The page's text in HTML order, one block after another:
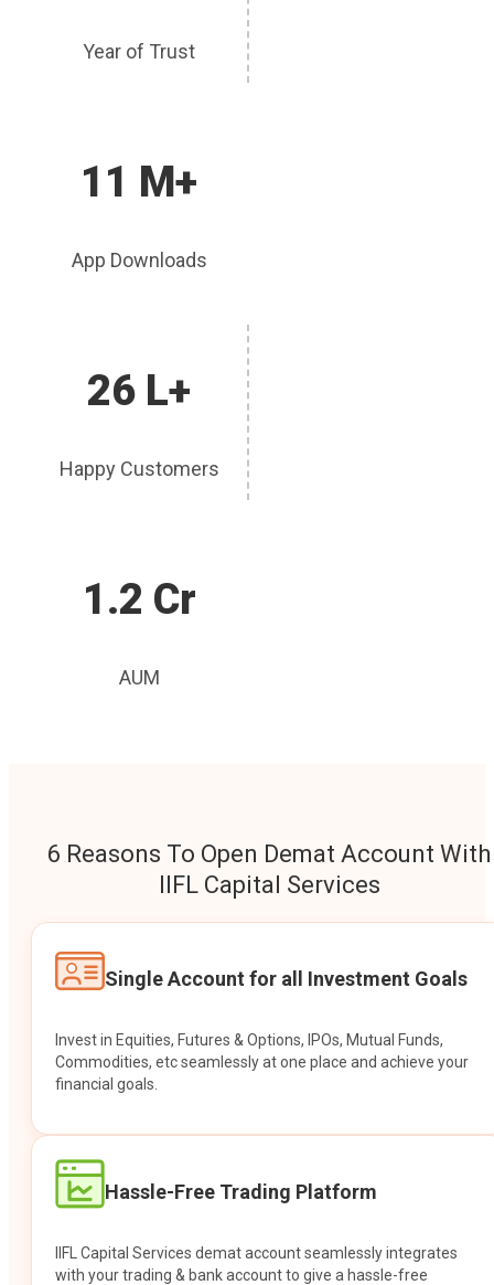
Year of Trust
11 M+
App Downloads
26 L+
Happy Customers
1.2 Cr
AUM
6 Reasons To Open Demat Account With
IIFL Capital Services
Single Account for all Investment Goals
Invest in Equities, Futures & Options, IPOs, Mutual Funds,
Commodities, etc seamlessly at one place and achieve your
financial goals.
Hassle-Free Trading Platform
IIFL Capital Services demat account seamlessly integrates
with your trading & bank account to give a hassle-free